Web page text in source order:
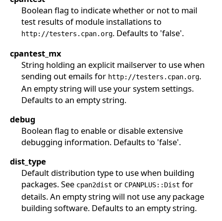
Boolean flag to indicate whether or not to mail
test results of module installations to
http://testers.cpan.org. Defaults to 'false'.
cpantest_mx
String holding an explicit mailserver to use when
sending out emails for http://testers.cpan.org.
An empty string will use your system settings.
Defaults to an empty string.
debug
Boolean flag to enable or disable extensive
debugging information. Defaults to 'false'.
dist_type
Default distribution type to use when building
packages. See cpan2dist or CPANPLUS::Dist for
details. An empty string will not use any package
building software. Defaults to an empty string.